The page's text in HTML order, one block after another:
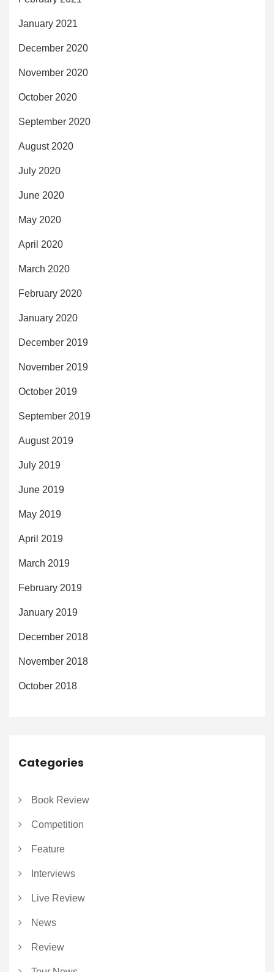
January 2021
December 2020
November 2020
October 2020
September 2020
August 2020
July 2020
June 2020
May 2020
April 2020
March 2020
February 2020
January 2020
December 2019
November 2019
October 2019
September 2019
August 2019
July 2019
June 2019
May 2019
April 2019
March 2019
February 2019
January 2019
December 2018
November 2018
October 2018
Categories
Book Review
Competition
Feature
Interviews
Live Review
News
Review